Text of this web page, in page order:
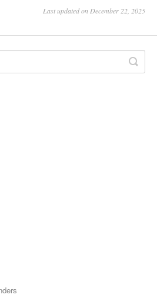
Last updated on December 22, 2025